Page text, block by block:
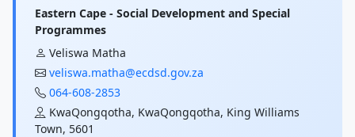
Eastern Cape - Social Development and Special
Programmes
Veliswa Matha
veliswa.matha@ecdsd.gov.za
064-608-2853
KwaQongqotha, KwaQongqotha, King Williams
Town, 5601